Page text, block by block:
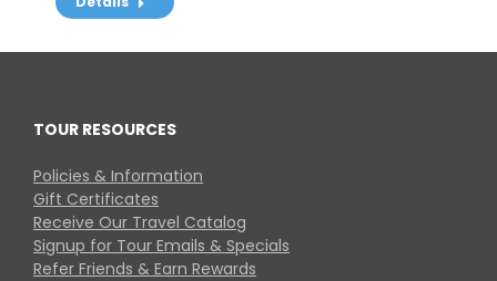
TOUR RESOURCES
Policies & Information
Gift Certificates
Receive Our Travel Catalog
Signup for Tour Emails & Specials
Refer Friends & Earn Rewards